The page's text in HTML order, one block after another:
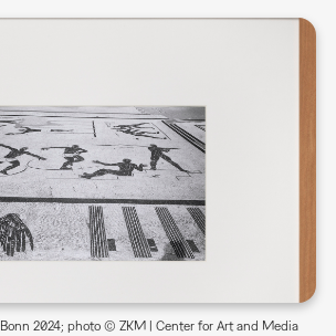
2024; photo © ZKM | Center for Art and Media